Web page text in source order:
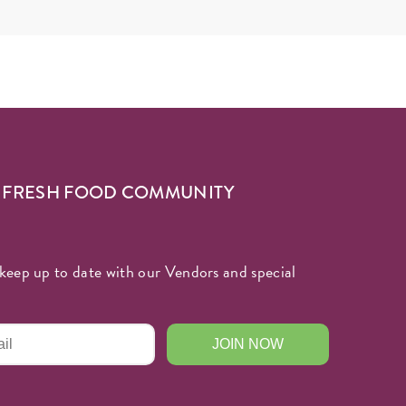
FOOD COMMUNITY
up to date with our Vendors and special
JOIN NOW